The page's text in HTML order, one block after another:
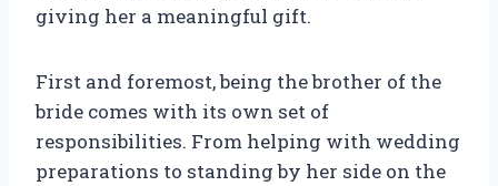
giving her a meaningful gift.
First and foremost, being the brother of the
bride comes with its own set of
responsibilities. From helping with wedding
preparations to standing by her side on the